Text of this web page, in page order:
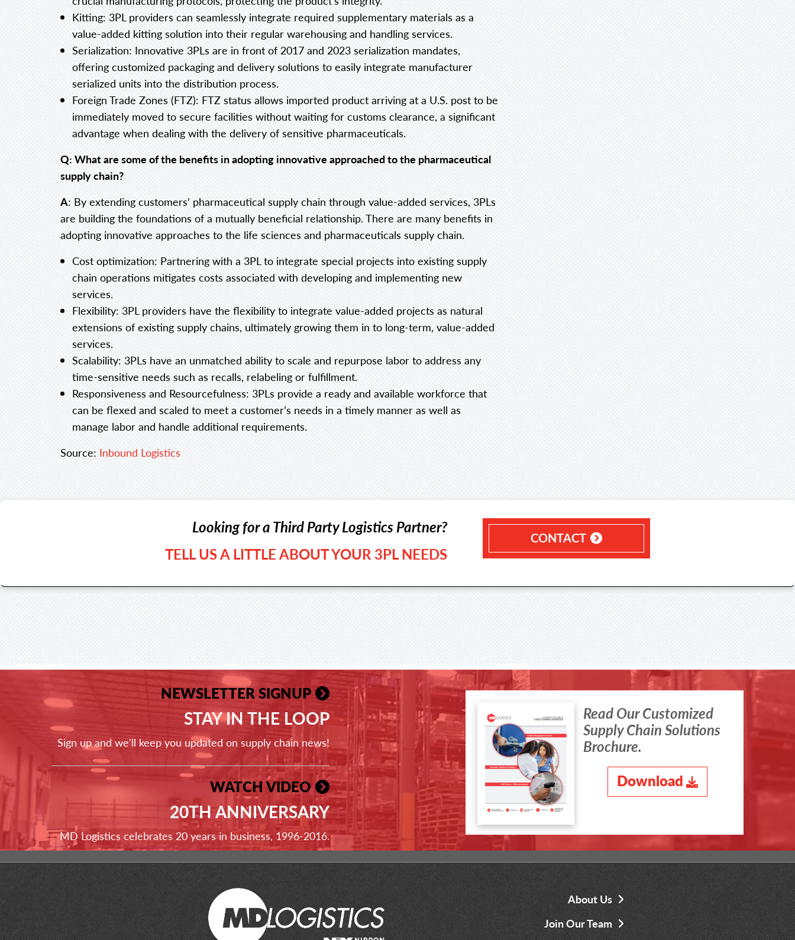
Kitting: 3PL providers can seamlessly integrate required supplementary materials as a
value-added kitting solution into their regular warehousing and handling services.
Serialization: Innovative 3PLs are in front of 2017 and 2023 serialization mandates,
offering customized packaging and delivery solutions to easily integrate manufacturer
serialized units into the distribution process.
Foreign Trade Zones (FTZ): FTZ status allows imported product arriving at a U.S. post to be
immediately moved to secure facilities without waiting for customs clearance, a significant
advantage when dealing with the delivery of sensitive pharmaceuticals.
Q: What are some of the benefits in adopting innovative approached to the pharmaceutical
supply chain?
A: By extending customers’ pharmaceutical supply chain through value-added services, 3PLs
are building the foundations of a mutually beneficial relationship. There are many benefits in
adopting innovative approaches to the life sciences and pharmaceuticals supply chain.
Cost optimization: Partnering with a 3PL to integrate special projects into existing supply
chain operations mitigates costs associated with developing and implementing new
services.
Flexibility: 3PL providers have the flexibility to integrate value-added projects as natural
extensions of existing supply chains, ultimately growing them in to long-term, value-added
services.
Scalability: 3PLs have an unmatched ability to scale and repurpose labor to address any
time-sensitive needs such as recalls, relabeling or fulfillment.
Responsiveness and Resourcefulness: 3PLs provide a ready and available workforce that
can be flexed and scaled to meet a customer’s needs in a timely manner as well as
manage labor and handle additional requirements.
Source: Inbound Logistics
Looking for a Third Party Logistics Partner?
TELL US A LITTLE ABOUT YOUR 3PL NEEDS
CONTACT
NEWSLETTER SIGNUP
STAY IN THE LOOP
Sign up and we'll keep you updated on supply chain news!
WATCH VIDEO
20TH ANNIVERSARY
MD Logistics celebrates 20 years in business, 1996-2016.
Read Our Customized
Supply Chain Solutions
Brochure.
Download
About Us
Join Our Team